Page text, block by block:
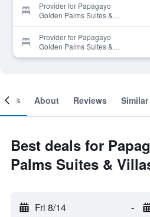
Provider for Papagayo
Golden Palms Suites &
Villas
Provider for Papagayo
Golden Palms Suites &
Villas
About Reviews
Best deals for
Palms Suites &
Fri 8/14 -